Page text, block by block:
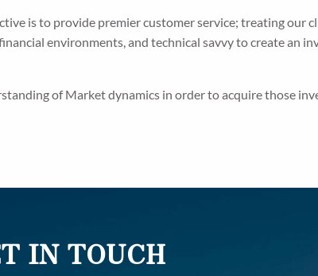
is to provide premier customer service; treating our
environments, and technical savvy to create an
of Market dynamics in order to acquire those
IN TOUCH